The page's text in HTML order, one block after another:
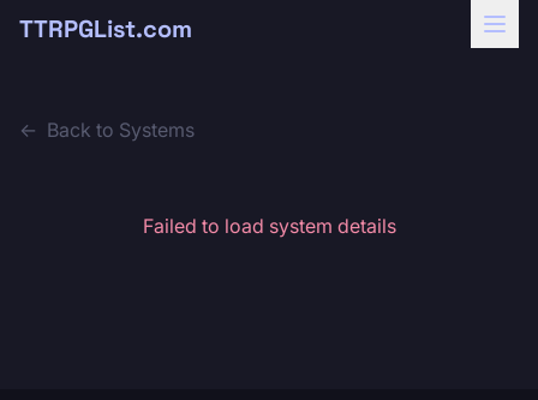
TTRPGList.com
← Back to Systems
Failed to load system details